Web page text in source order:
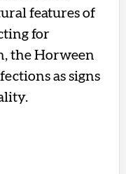
features of
for
the Horween
as signs